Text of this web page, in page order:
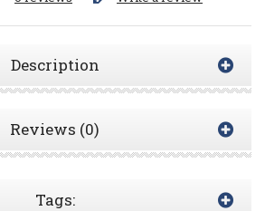
Description
Reviews (0)
Tags: